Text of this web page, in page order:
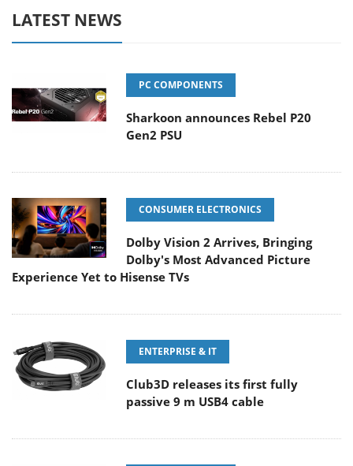
LATEST NEWS
PC COMPONENTS
Sharkoon announces Rebel P20
Gen2 PSU
CONSUMER ELECTRONICS
Dolby Vision 2 Arrives, Bringing
Dolby's Most Advanced Picture
Experience Yet to Hisense TVs
ENTERPRISE & IT
Club3D releases its first fully
passive 9 m USB4 cable